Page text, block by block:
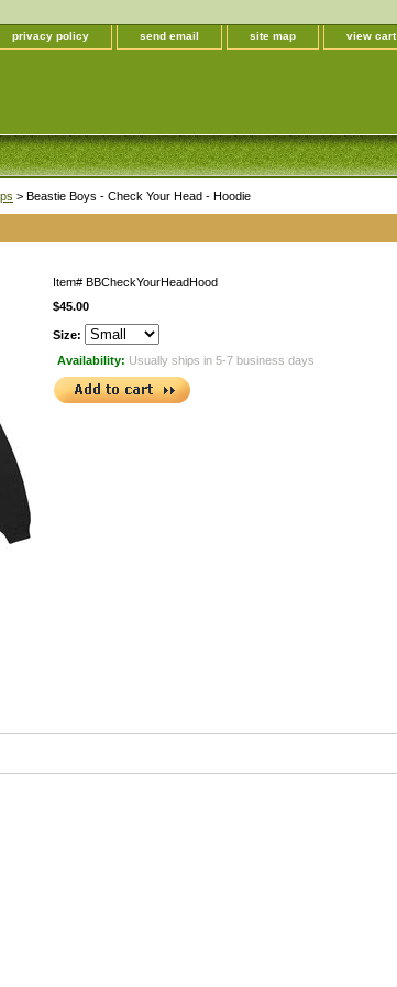
privacy policy send email site map view cart
> Beastie Boys - Check Your Head - Hoodie
Item# BBCheckYourHeadHood
$45.00
Size:
Availability: Usually ships in 5-7 business days